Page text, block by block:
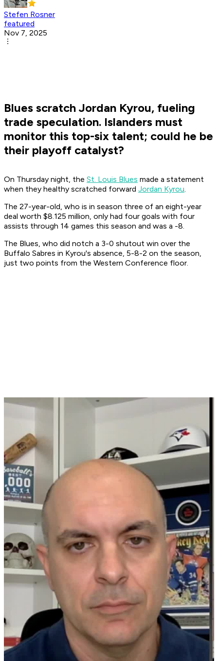
Stefen Rosner
featured
Nov 7, 2025
Blues scratch Jordan Kyrou, fueling
trade speculation. Islanders must
monitor this top-six talent; could he be
their playoff catalyst?
On Thursday night, the St. Louis Blues made a statement
when they healthy scratched forward Jordan Kyrou.
The 27-year-old, who is in season three of an eight-year
deal worth $8.125 million, only had four goals with four
assists through 14 games this season and was a -8.
The Blues, who did notch a 3-0 shutout win over the
Buffalo Sabres in Kyrou's absence, 5-8-2 on the season,
just two points from the Western Conference floor.